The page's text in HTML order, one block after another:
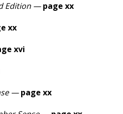
Edition — page xx
xx
xvi
— page xx